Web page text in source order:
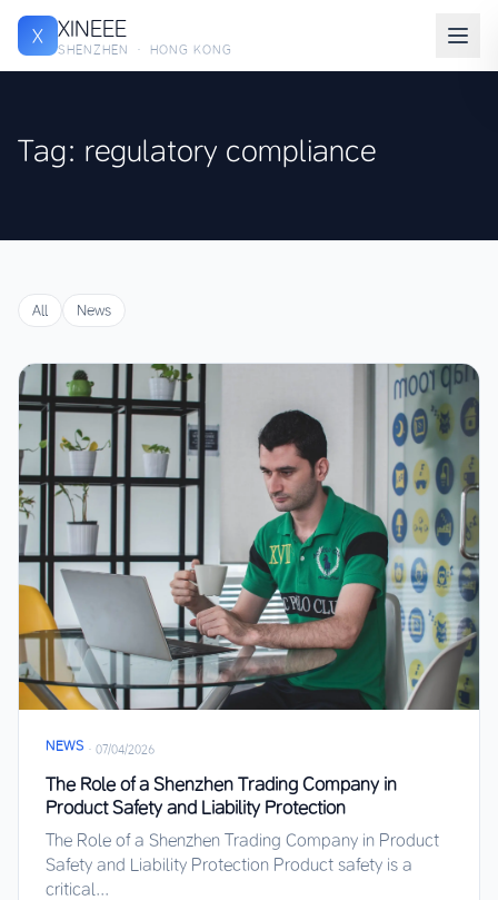
X XINEEE
SHENZHEN · HONG KONG
Tag: regulatory compliance
All News
NEWS · 07/04/2026
The Role of a Shenzhen Trading Company in
Product Safety and Liability Protection
The Role of a Shenzhen Trading Company in Product
Safety and Liability Protection Product safety is a
critical...